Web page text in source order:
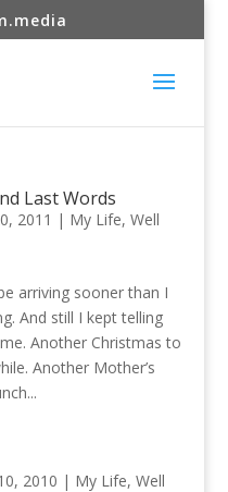
Last Words
2011 | My Life, Well
arriving sooner than I
And still I kept telling
Another Christmas to
Another Mother’s
2010 | My Life, Well